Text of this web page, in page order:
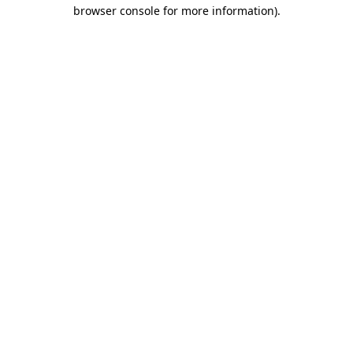
browser console for more information).